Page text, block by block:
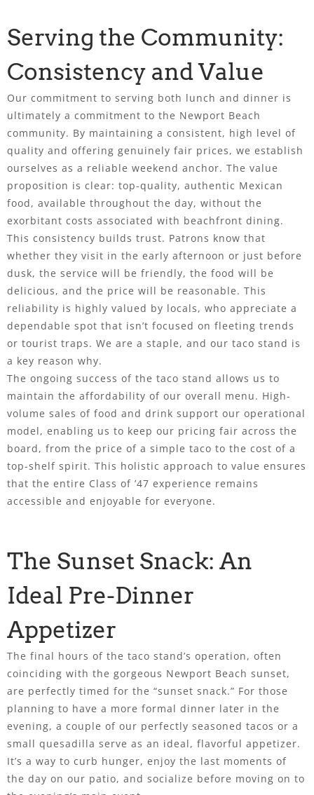
Serving the Community:
Consistency and Value
Our commitment to serving both lunch and dinner is
ultimately a commitment to the Newport Beach
community. By maintaining a consistent, high level of
quality and offering genuinely fair prices, we establish
ourselves as a reliable weekend anchor. The value
proposition is clear: top-quality, authentic Mexican
food, available throughout the day, without the
exorbitant costs associated with beachfront dining.
This consistency builds trust. Patrons know that
whether they visit in the early afternoon or just before
dusk, the service will be friendly, the food will be
delicious, and the price will be reasonable. This
reliability is highly valued by locals, who appreciate a
dependable spot that isn’t focused on fleeting trends
or tourist traps. We are a staple, and our taco stand is
a key reason why.
The ongoing success of the taco stand allows us to
maintain the affordability of our overall menu. High-
volume sales of food and drink support our operational
model, enabling us to keep our pricing fair across the
board, from the price of a simple taco to the cost of a
top-shelf spirit. This holistic approach to value ensures
that the entire Class of ’47 experience remains
accessible and enjoyable for everyone.
The Sunset Snack: An
Ideal Pre-Dinner
Appetizer
The final hours of the taco stand’s operation, often
coinciding with the gorgeous Newport Beach sunset,
are perfectly timed for the “sunset snack.” For those
planning to have a more formal dinner later in the
evening, a couple of our perfectly seasoned tacos or a
small quesadilla serve as an ideal, flavorful appetizer.
It’s a way to curb hunger, enjoy the last moments of
the day on our patio, and socialize before moving on to